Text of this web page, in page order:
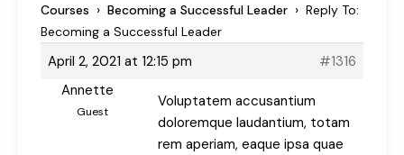
Courses › Becoming a Successful Leader › Reply To:
Becoming a Successful Leader
April 2, 2021 at 12:15 pm
#1316
Annette
Guest
Voluptatem accusantium
doloremque laudantium, totam
rem aperiam, eaque ipsa quae